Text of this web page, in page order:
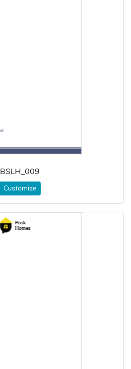
BSLH_009
Customize